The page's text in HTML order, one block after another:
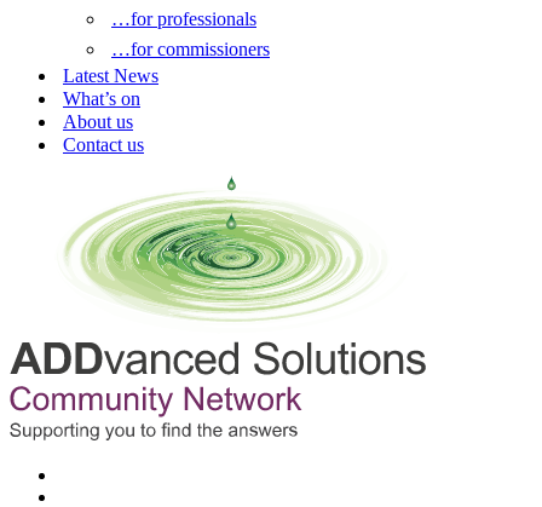
…for professionals
…for commissioners
Latest News
What’s on
About us
Contact us